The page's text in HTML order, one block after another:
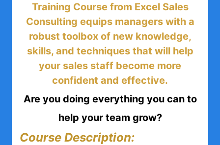
Training Course from Excel Sales
Consulting equips managers with a
robust toolbox of new knowledge,
skills, and techniques that will help
your sales staff become more
confident and effective.
Are you doing everything you can to
help your team grow?
Course Description: